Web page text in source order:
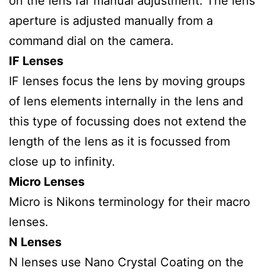
aperture is adjusted manually from a
command dial on the camera.
IF Lenses
IF lenses focus the lens by moving groups
of lens elements internally in the lens and
this type of focussing does not extend the
length of the lens as it is focussed from
close up to infinity.
Micro Lenses
Micro is Nikons terminology for their macro
lenses.
N Lenses
N lenses use Nano Crystal Coating on the